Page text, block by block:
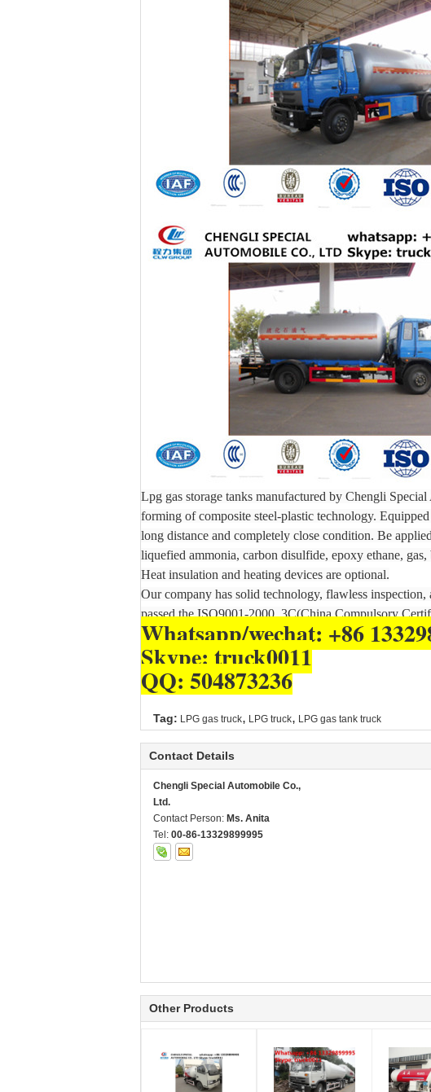
Lpg gas storage tanks manufactured by Chengli
forming of composite steel-plastic technology.
long distance and completely close condition. Be
liquefied ammonia, carbon disulfide, epoxy ethane,
Heat insulation and heating devices are optional.
Our company has solid technology, flawless
passed the ISO9001-2000, 3C(China Compulsory
Whatsapp/wechat: +86
Skype: truck0011
QQ: 504873236
Tag: LPG gas truck, LPG truck, LPG gas tank truck
Contact Details
Chengli Special Automobile Co.,
Ltd.
Contact Person: Ms. Anita
Tel: 00-86-13329899995
Other Products